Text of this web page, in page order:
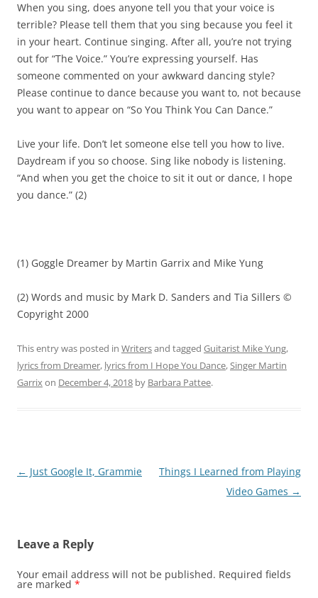
When you sing, does anyone tell you that your voice is
terrible? Please tell them that you sing because you feel it
in your heart. Continue singing. After all, you’re not trying
out for “The Voice.” You’re expressing yourself. Has
someone commented on your awkward dancing style?
Please continue to dance because you want to, not because
you want to appear on “So You Think You Can Dance.”
Live your life. Don’t let someone else tell you how to live.
Daydream if you so choose. Sing like nobody is listening.
“And when you get the choice to sit it out or dance, I hope
you dance.” (2)
(1) Goggle Dreamer by Martin Garrix and Mike Yung
(2) Words and music by Mark D. Sanders and Tia Sillers ©
Copyright 2000
This entry was posted in Writersand tagged Guitarist Mike Yung,
lyrics from Dreamer, lyrics from I Hope You Dance,Singer Martin
Garrixon December 4, 2018 by Barbara Pattee.
Post
← Just Google It, Grammie
Things I Learned from Playing
Video Games →
Leave a Reply
Your email address will not be published. Required fields
are marked *